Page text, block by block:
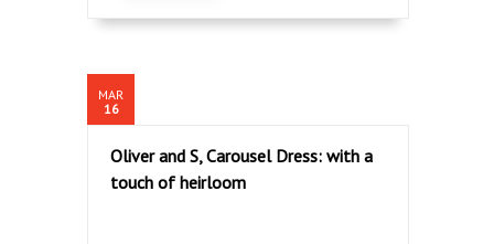
MAR
16
Oliver and S, Carousel Dress: with a
touch of heirloom